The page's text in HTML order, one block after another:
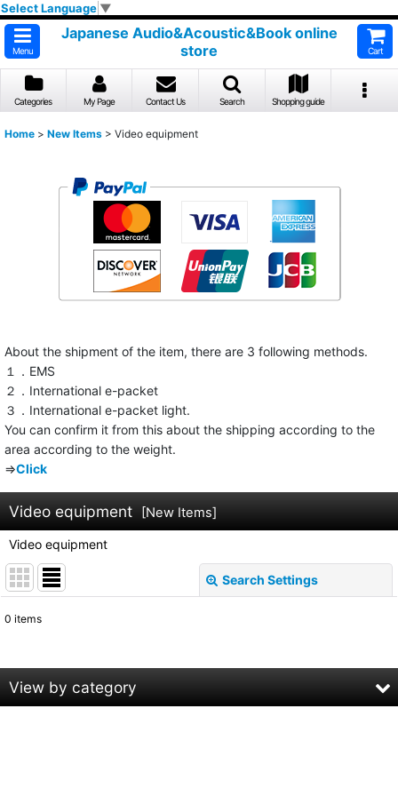
Select Language ▼
Menu
Japanese Audio&Acoustic&Book online
store
Cart
Categories My Page Contact Us Search Shopping guide
Home > New Items > Video equipment
About the shipment of the item, there are 3 following methods.
１．EMS
２．International e-packet
３．International e-packet light.
You can confirm it from this about the shipping according to the
area according to the weight.
⇒Click
Video equipment New Items]
Video equipment
Search Settings
Show :
0 items
View by category